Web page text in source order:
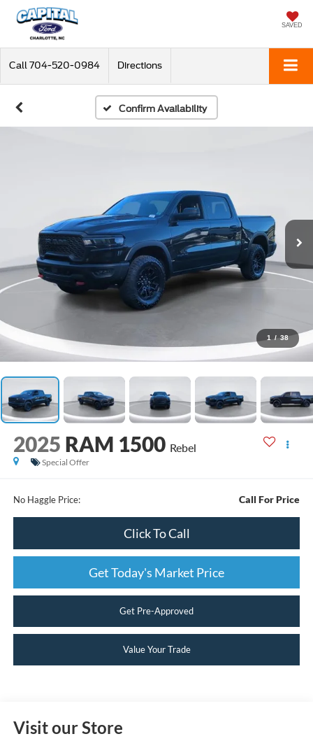
SAVED
Call 704-520-0984 Directions
Confirm Availability
1 / 38
2025 RAM 1500 Rebel
Special Offer
No Haggle Price: Call For Price
Click To Call
Get Today's Market Price
Get Pre-Approved
Value Your Trade
Visit our Store